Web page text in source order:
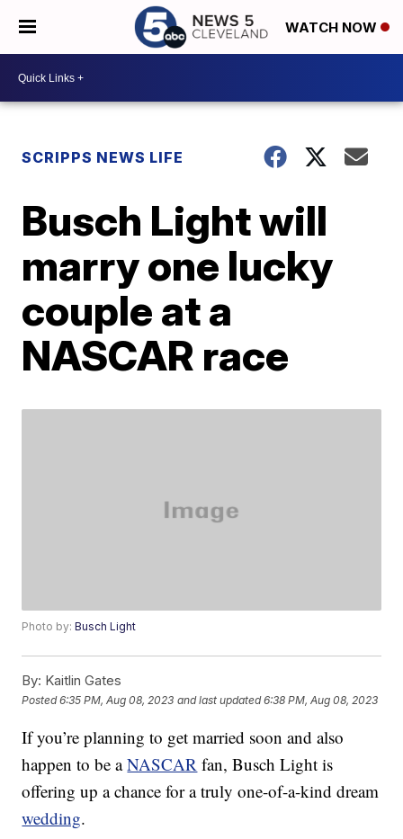
WATCH NOW
SCRIPPS NEWS LIFE
Busch Light will
marry one lucky
couple at a
NASCAR race
Photo by:Busch Light
By: Kaitlin Gates
Posted6:35 PM, Aug 08, 2023 and last updated 6:38 PM, Aug 08, 2023
If you’re planning to get married soon and also
happen to be aNASCAR fan, Busch Light is
offering up a chance for a truly one-of-a-kind dream
wedding.